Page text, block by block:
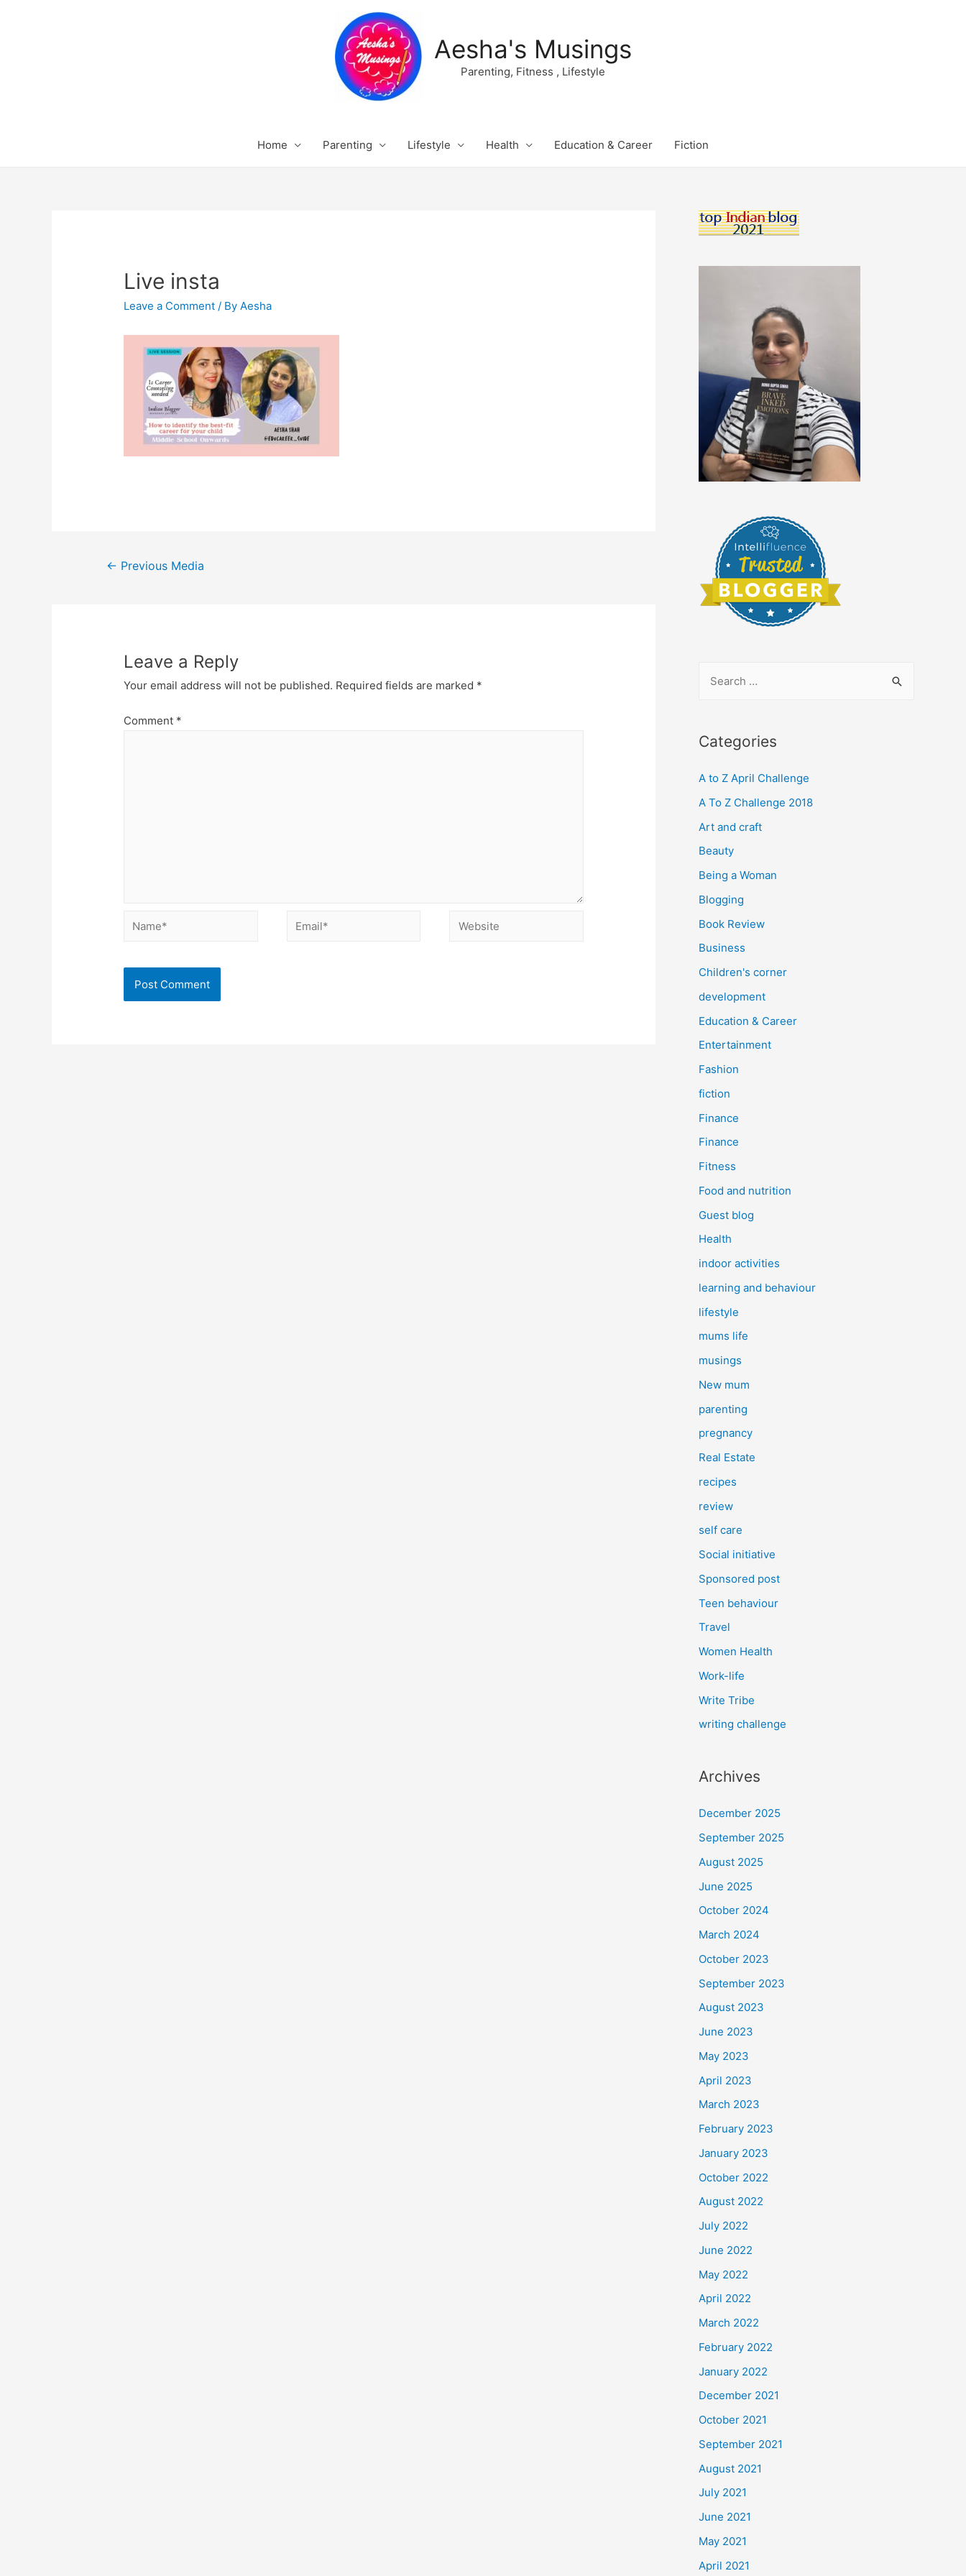
Aesha's Musings
Parenting, Fitness , Lifestyle
Home Parenting Lifestyle Health Education & Career Fiction
Live insta
Leave a Comment / ByAesha
Post
← Previous Media
Leave a Reply
Your email address will not be published. Required fields are marked *
Comment *
Name* Email* Website
r
h
f
o
r
Categories
A to Z April Challenge
A To Z Challenge 2018
Art and craft
Beauty
Being a Woman
Blogging
Book Review
Business
Children's corner
development
Education & Career
Entertainment
Fashion
fiction
Finance
Finance
Fitness
Food and nutrition
Guest blog
Health
indoor activities
learning and behaviour
lifestyle
mums life
musings
New mum
parenting
pregnancy
Real Estate
recipes
review
self care
Social initiative
Sponsored post
Teen behaviour
Travel
Women Health
Work-life
Write Tribe
writing challenge
Archives
December 2025
September 2025
August 2025
June 2025
October 2024
March 2024
October 2023
September 2023
August 2023
June 2023
May 2023
April 2023
March 2023
February 2023
January 2023
October 2022
August 2022
July 2022
June 2022
May 2022
April 2022
March 2022
February 2022
January 2022
December 2021
October 2021
September 2021
August 2021
July 2021
June 2021
May 2021
April 2021